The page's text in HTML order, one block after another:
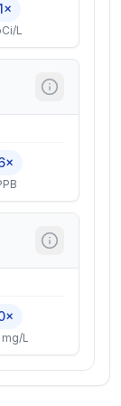
L
L